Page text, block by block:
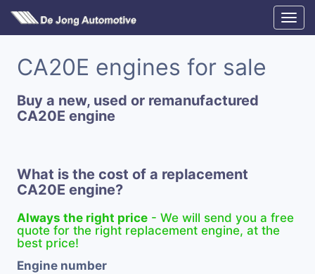
CA20E engines for sale
Buy a new, used or remanufactured
CA20E engine
What is the cost of a replacement
CA20E engine?
Always the right price - We will send you a free
quote for the right replacement engine, at the
best price!
Engine number